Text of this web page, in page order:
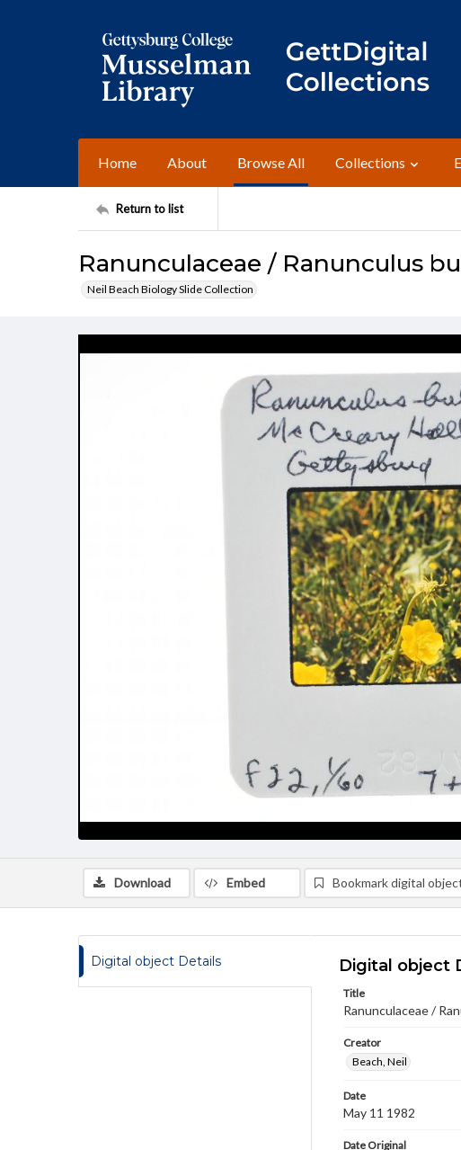
Home About Browse All Collections
Return to list
Ranunculaceae / Ranunculus
Neil Beach Biology Slide Collection
Download Embed Bookmark digital
Digital object Details Digital object
Title
Ranunculaceae /
Creator
Beach, Neil
Date
May 11 1982
Date Original